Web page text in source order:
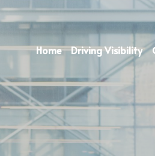
Home Driving Visibility